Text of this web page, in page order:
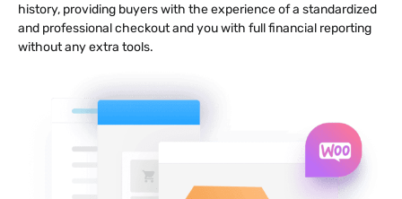
history, providing buyers with the experience of a standardized
and professional checkout and you with full financial reporting
without any extra tools.